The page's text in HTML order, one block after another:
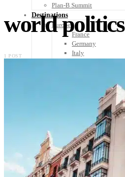
Plan-B Summit
Destinations
Europe
France
Germany
Italy
United Kingdom
Rest of Europe
Costa Rica
El Salvador
Guatemala
Honduras
Nicaragua
Panama
world politics
1 POST